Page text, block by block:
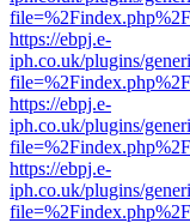
https://ebpj.e-
iph.co.uk/plugins/
https://ebpj.e-
iph.co.uk/plugins/
https://ebpj.e-
iph.co.uk/plugins/